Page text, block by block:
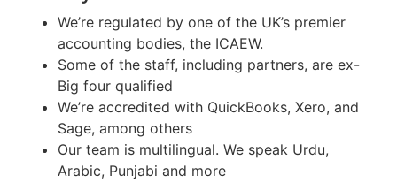
We’re regulated by one of the UK’s premier
accounting bodies, the ICAEW.
Some of the staff, including partners, are ex-
Big four qualified
We’re accredited with QuickBooks, Xero, and
Sage, among others
Our team is multilingual. We speak Urdu,
Arabic, Punjabi and more